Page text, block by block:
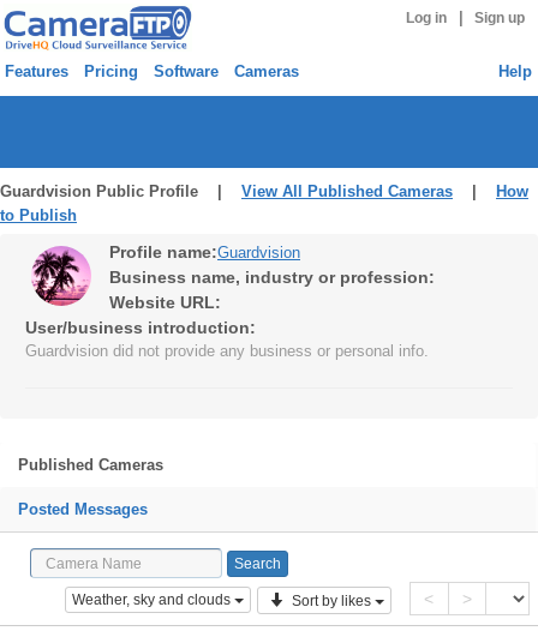
Log in Sign up
Features Pricing Software Cameras Help
Guardvision Public Profile | View All Published Cameras
How
to Publish
Profile name:Guardvision
Business name, industry or profession:
Website URL:
User/business introduction:
Guardvision did not provide any business or personal info.
Published Cameras
Posted Messages
Weather, sky and clouds Sort by likes < >